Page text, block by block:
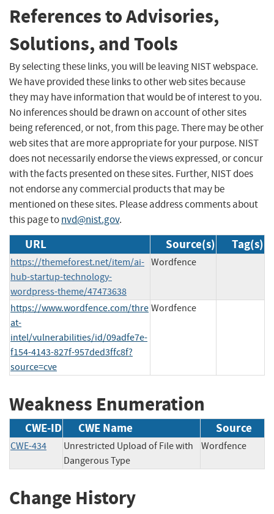
References to Advisories,
Solutions, and Tools
By selecting these links, you will be leaving NIST webspace.
We have provided these links to other web sites because
they may have information that would be of interest to you.
No inferences should be drawn on account of other sites
being referenced, or not, from this page. There may be other
web sites that are more appropriate for your purpose. NIST
does not necessarily endorse the views expressed, or concur
with the facts presented on these sites. Further, NIST does
not endorse any commercial products that may be
mentioned on these sites. Please address comments about
this page tonvd@nist.gov.
URL Source(s) Tag(s)
https://themeforest.net/item/ai-
hub-startup-technology-
wordpress-theme/47473638
Wordfence
https://www.wordfence.com/thre
at-
intel/vulnerabilities/id/09adfe7e-
f154-4143-827f-957ded3ffc8f?
source=cve
Wordfence
Weakness Enumeration
CWE-ID CWE Name Source
CWE-434
Unrestricted Upload of File with
Dangerous Type
Wordfence
Change History